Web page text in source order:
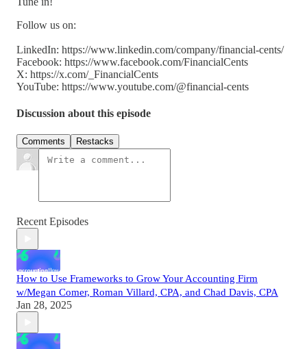
Follow us on:
LinkedIn: https://www.linkedin.com/company/financial-cents/
Facebook: https://www.facebook.com/FinancialCents
X: https://x.com/_FinancialCents
YouTube: https://www.youtube.com/@financial-cents
Discussion about this episode
Comments Restacks
Recent Episodes
How to Use Frameworks to Grow Your Accounting Firm
w/Megan Comer, Roman Villard, CPA, and Chad Davis, CPA
Jan 28, 2025